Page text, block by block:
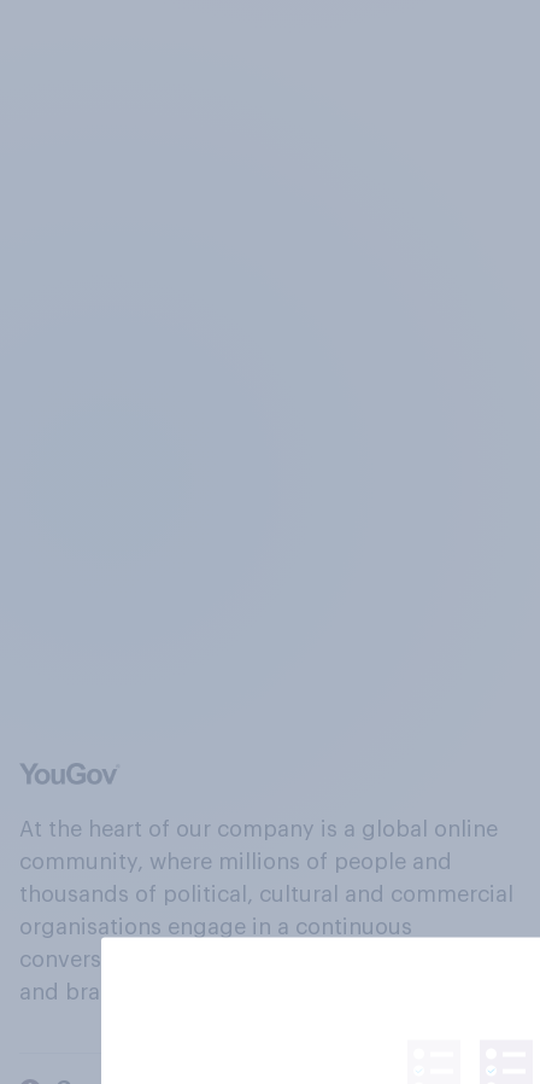
At the heart of our company is a global online
community, where millions of people and
thousands of political, cultural and commercial
organisations engage in a continuous
conversation about their beliefs, behaviours
and brands.